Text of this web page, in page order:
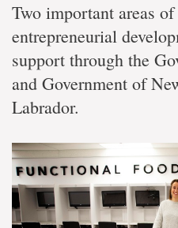
Two important areas of
entrepreneurial
support through the
and Government of
Labrador.